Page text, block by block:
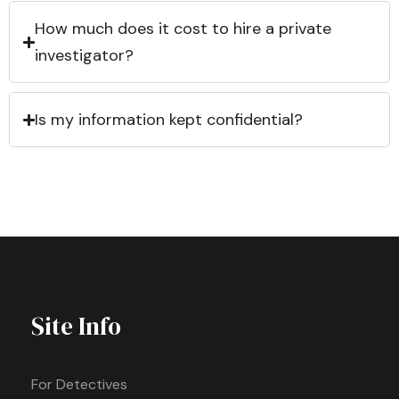
How much does it cost to hire a private
investigator?
Is my information kept confidential?
Site Info
For Detectives